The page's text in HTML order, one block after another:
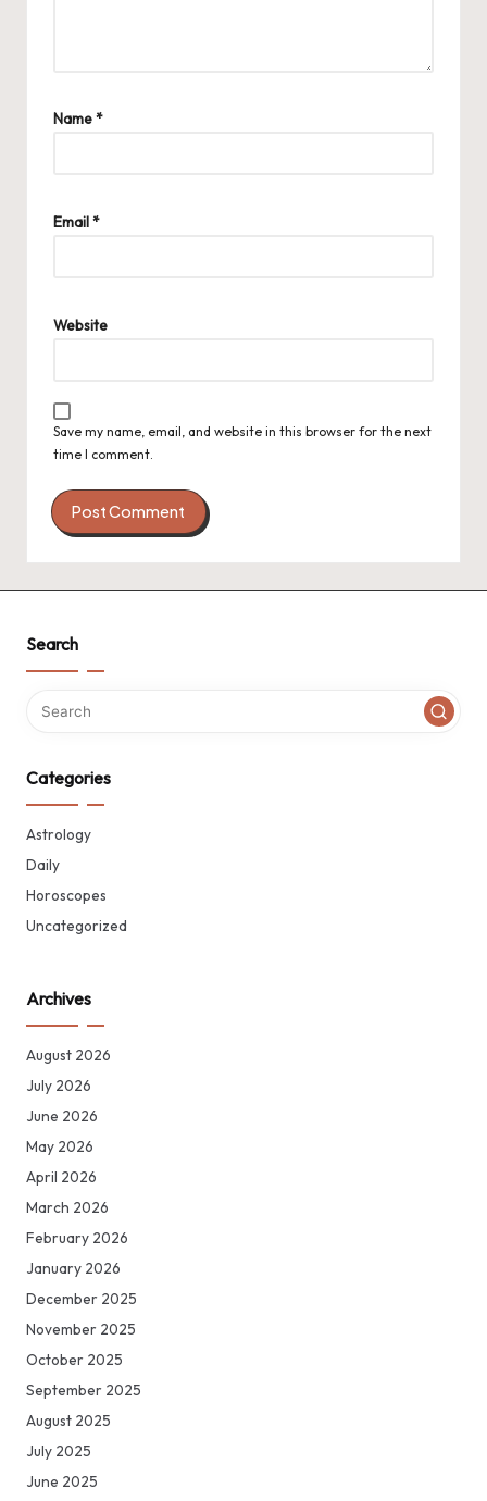
Name*
Email*
Website
Save my name, email, and website in this browser for the next
time I comment.
Search
Categories
Astrology
Daily
Horoscopes
Uncategorized
Archives
August 2026
July 2026
June 2026
May 2026
April 2026
March 2026
February 2026
January 2026
December 2025
November 2025
October 2025
September 2025
August 2025
July 2025
June 2025